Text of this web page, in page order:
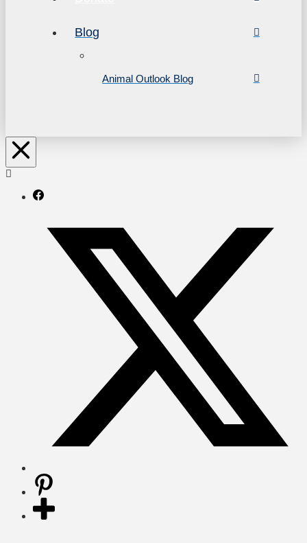
Blog
Animal Outlook Blog